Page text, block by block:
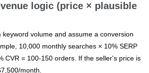
logic (price × plausible
keyword volume and assume a conversion
10,000 monthly searches × 10% SERP
CVR = 100-150 orders. If the seller's price is
month.